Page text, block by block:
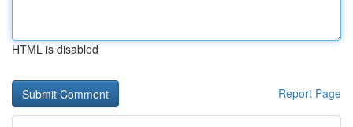
HTML is disabled
Report Page